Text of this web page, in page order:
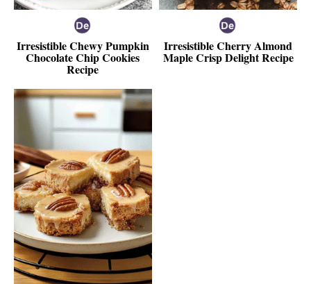
Irresistible Chewy Pumpkin
Chocolate Chip Cookies
Recipe
Irresistible Cherry Almond
Maple Crisp Delight Recipe